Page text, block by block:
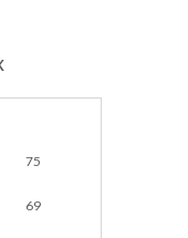
75
69